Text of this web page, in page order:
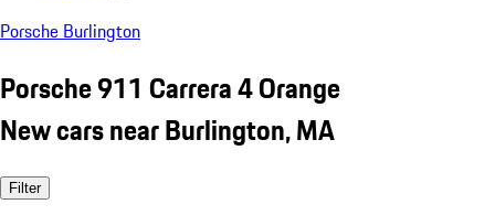
Porsche Burlington
Porsche 911 Carrera 4 Orange
New cars near Burlington, MA
Filter